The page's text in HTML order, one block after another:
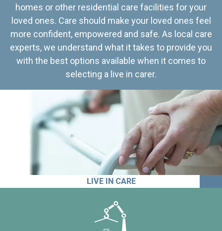
homes or other residential care facilities for your
loved ones. Care should make your loved ones feel
more confident, empowered and safe. As local care
experts, we understand what it takes to provide you
with the best options available when it comes to
selecting a live in carer.
LIVE IN CARE